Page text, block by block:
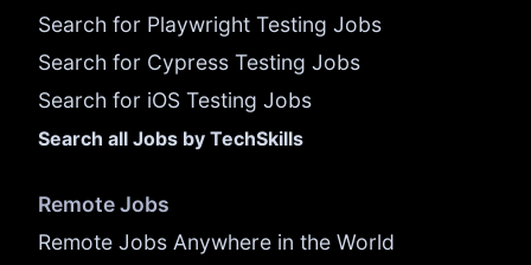
Search for Playwright Testing Jobs
Search for Cypress Testing Jobs
Search for iOS Testing Jobs
Search all Jobs by TechSkills
Remote Jobs
Remote Jobs Anywhere in the World